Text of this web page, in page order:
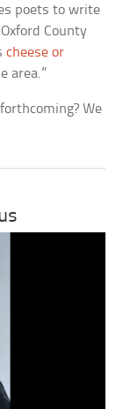
poets to write
County
cheese or
area.”
We